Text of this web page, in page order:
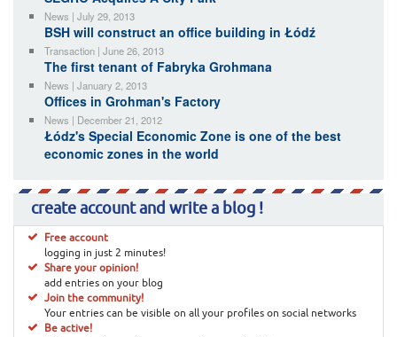
News | July 29, 2013
BSH will construct an office building in Łódź
Transaction | June 26, 2013
The first tenant of Fabryka Grohmana
News | January 2, 2013
Offices in Grohman's Factory
News | December 21, 2012
Łódz's Special Economic Zone is one of the best
economic zones in the world
create account and write a blog !
Free account
logging in just 2 minutes!
Share your opinion!
add entries on your blog
Join the community!
Your entries can be visible on all your profiles on social networks
Be active!